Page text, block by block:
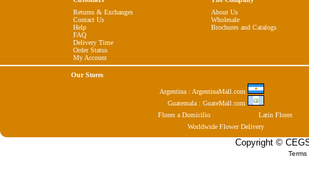
Returns & Exchanges
Contact Us
Help
FAQ
Delivery Time
Order Status
My Account
About Us
Wholesale
Brochures and Catalogs
Our Stores
Argentina : ArgentinaMall.com
Guatemala : GuateMall.com
Flores a Domicilio
Latin Flores
Worldwide Flower Delivery
Copyright ©